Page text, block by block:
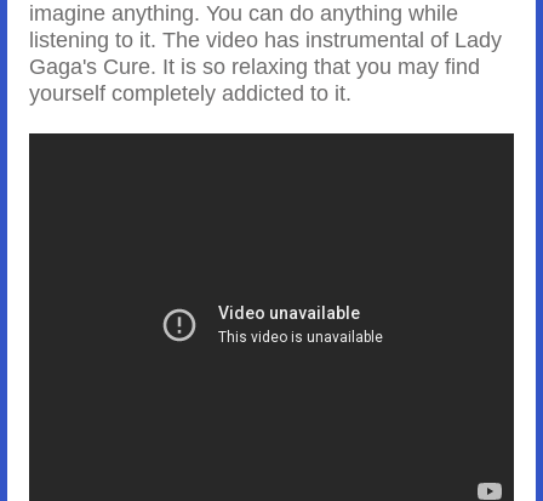
imagine anything. You can do anything while
listening to it. The video has instrumental of Lady
Gaga's Cure. It is so relaxing that you may find
yourself completely addicted to it.